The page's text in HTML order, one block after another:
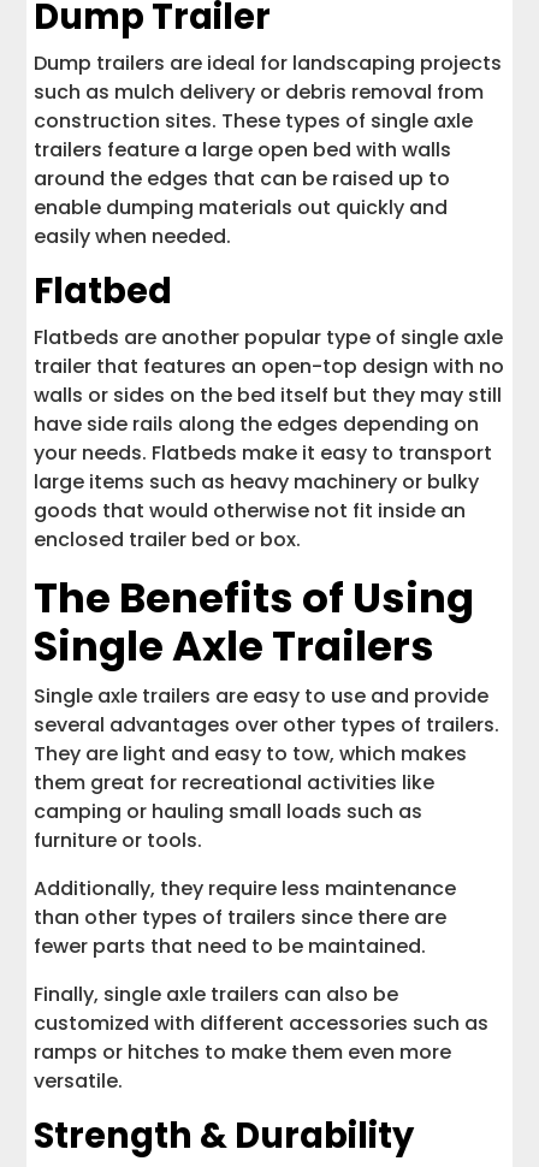
Dump Trailer
Dump trailers are ideal for landscaping projects
such as mulch delivery or debris removal from
construction sites. These types of single axle
trailers feature a large open bed with walls
around the edges that can be raised up to
enable dumping materials out quickly and
easily when needed.
Flatbed
Flatbeds are another popular type of single axle
trailer that features an open-top design with no
walls or sides on the bed itself but they may still
have side rails along the edges depending on
your needs. Flatbeds make it easy to transport
large items such as heavy machinery or bulky
goods that would otherwise not fit inside an
enclosed trailer bed or box.
The Benefits of Using
Single Axle Trailers
Single axle trailers are easy to use and provide
several advantages over other types of trailers.
They are light and easy to tow, which makes
them great for recreational activities like
camping or hauling small loads such as
furniture or tools.
Additionally, they require less maintenance
than other types of trailers since there are
fewer parts that need to be maintained.
Finally, single axle trailers can also be
customized with different accessories such as
ramps or hitches to make them even more
versatile.
Strength & Durability